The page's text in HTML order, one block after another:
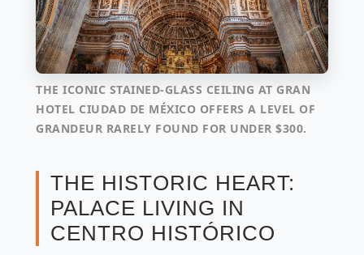
THE ICONIC STAINED-GLASS CEILING AT GRAN
HOTEL CIUDAD DE MÉXICO OFFERS A LEVEL OF
GRANDEUR RARELY FOUND FOR UNDER $300.
THE HISTORIC HEART:
PALACE LIVING IN
CENTRO HISTÓRICO